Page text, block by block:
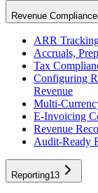
Revenue Compliance
ARR
Accruals,
Tax
Configuring
Revenue
Multi-
E-Invoicing
Revenue
Audit-Ready
Reporting13